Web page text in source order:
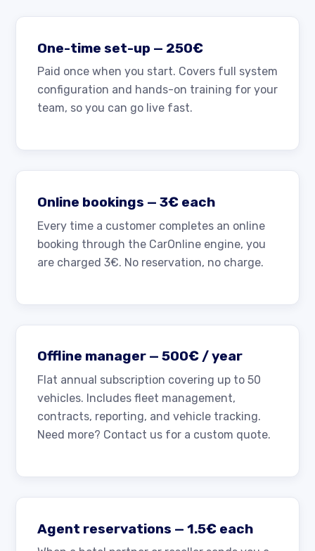
One-time set-up — 250€
Paid once when you start. Covers full system
configuration and hands-on training for your
team, so you can go live fast.
Online bookings — 3€ each
Every time a customer completes an online
booking through the CarOnline engine, you
are charged 3€. No reservation, no charge.
Offline manager — 500€ / year
Flat annual subscription covering up to 50
vehicles. Includes fleet management,
contracts, reporting, and vehicle tracking.
Need more? Contact us for a custom quote.
Agent reservations — 1.5€ each